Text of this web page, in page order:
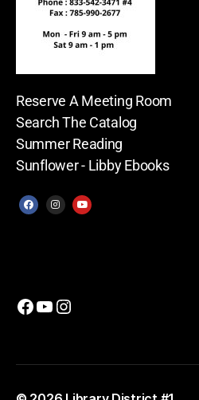
Reserve A Meeting Room
Search The Catalog
Summer Reading
Sunflower - Libby Ebooks